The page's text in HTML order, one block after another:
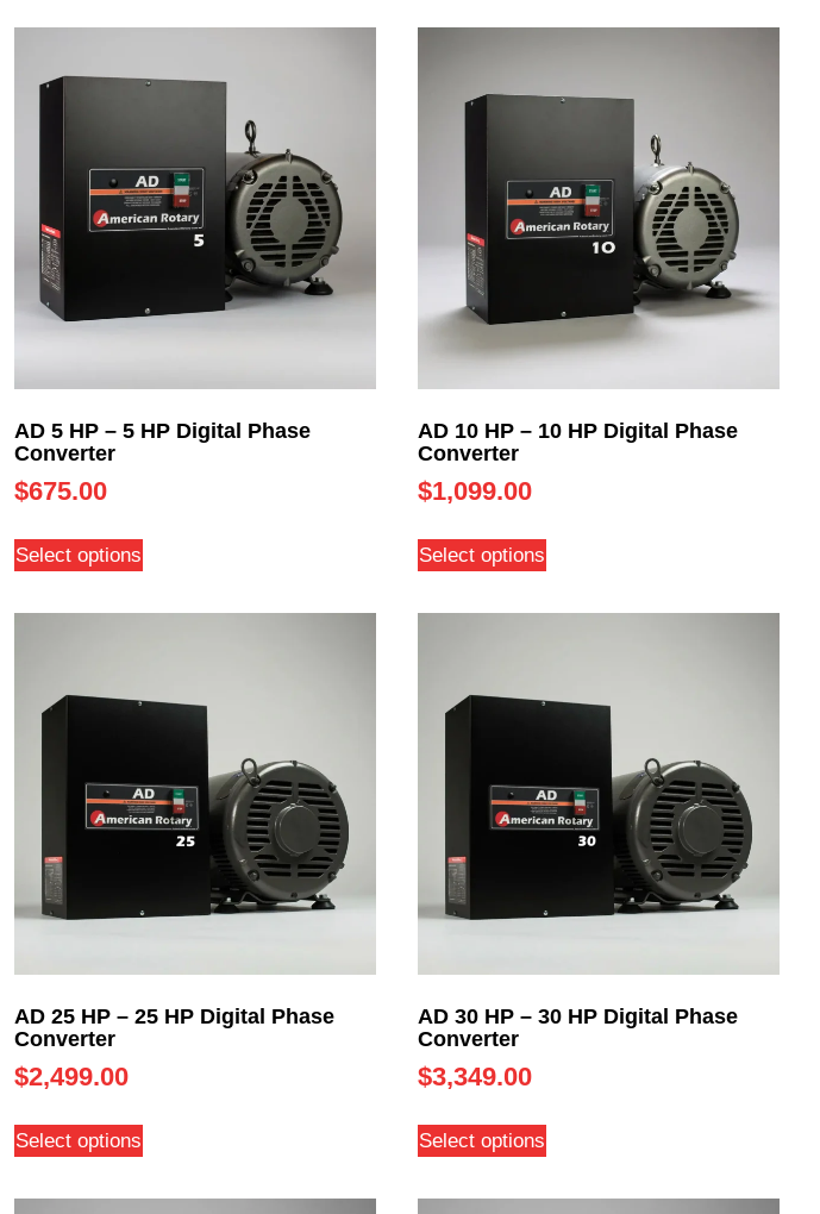
AD 5 HP – 5 HP Digital Phase
Converter
$675.00
Select options
AD 10 HP – 10 HP Digital Phase
Converter
$1,099.00
Select options
AD 25 HP – 25 HP Digital Phase
Converter
$2,499.00
Select options
AD 30 HP – 30 HP Digital Phase
Converter
$3,349.00
Select options